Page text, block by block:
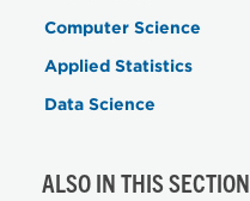
Computer Science
Applied Statistics
Data Science
ALSO IN THIS SECTION